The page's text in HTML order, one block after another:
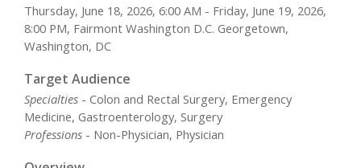
Thursday, June 18, 2026, 6:00 AM - Friday, June 19, 2026,
8:00 PM, Fairmont Washington D.C. Georgetown,
Washington, DC
Target Audience
Specialties - Colon and Rectal Surgery, Emergency
Medicine, Gastroenterology, Surgery
Professions - Non-Physician, Physician